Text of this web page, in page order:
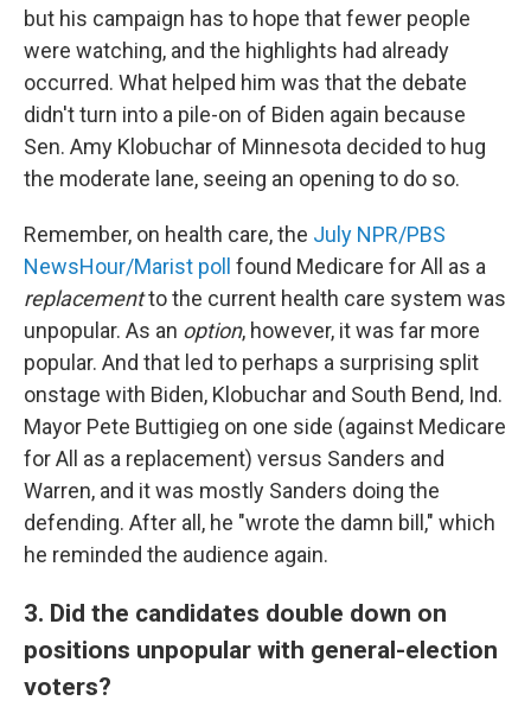
but his campaign has to hope that fewer people
were watching, and the highlights had already
occurred. What helped him was that the debate
didn't turn into a pile-on of Biden again because
Sen. Amy Klobuchar of Minnesota decided to hug
the moderate lane, seeing an opening to do so.
Remember, on health care, the July NPR/PBS
NewsHour/Marist poll found Medicare for All as a
replacementto the current health care system was
unpopular. As an option, however, it was far more
popular. And that led to perhaps a surprising split
onstage with Biden, Klobuchar and South Bend, Ind.
Mayor Pete Buttigieg on one side (against Medicare
for All as a replacement) versus Sanders and
Warren, and it was mostly Sanders doing the
defending. After all, he "wrote the damn bill," which
he reminded the audience again.
3. Did the candidates double down on
positions unpopular with general-election
voters?